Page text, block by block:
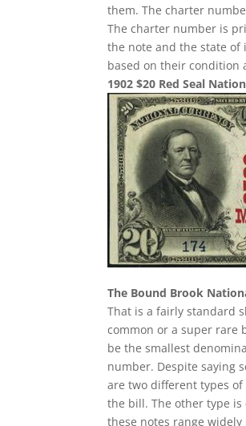
them. The charter
The charter number is
the note and the state
based on their condition
1902 $20 Red Seal
The Bound Brook
That is a fairly standard
common or a super rare
be the smallest
number. Despite saying
are two different types of
the bill. The other type
these notes range